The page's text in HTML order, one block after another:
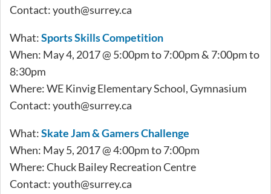
Contact:youth@surrey.ca
What:Sports Skills Competition
When: May 4, 2017 @ 5:00pm to 7:00pm & 7:00pm to
8:30pm
Where: WE Kinvig Elementary School, Gymnasium
Contact:youth@surrey.ca
What:Skate Jam & Gamers Challenge
When: May 5, 2017 @ 4:00pm to 7:00pm
Where: Chuck Bailey Recreation Centre
Contact:youth@surrey.ca